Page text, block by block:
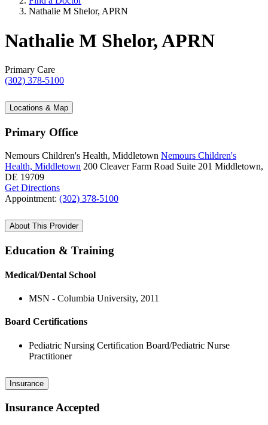
Nathalie M Shelor, APRN
Nathalie M Shelor, APRN
Primary Care
(302) 378-5100
Locations & Map
Primary Office
Nemours Children's Health, Middletown Nemours Children's
Health, Middletown 200 Cleaver Farm Road Suite 201 Middletown,
DE 19709
Get Directions
Appointment: (302) 378-5100
About This Provider
Education & Training
Medical/Dental School
MSN - Columbia University, 2011
Board Certifications
Pediatric Nursing Certification Board/Pediatric Nurse
Practitioner
Insurance
Insurance Accepted